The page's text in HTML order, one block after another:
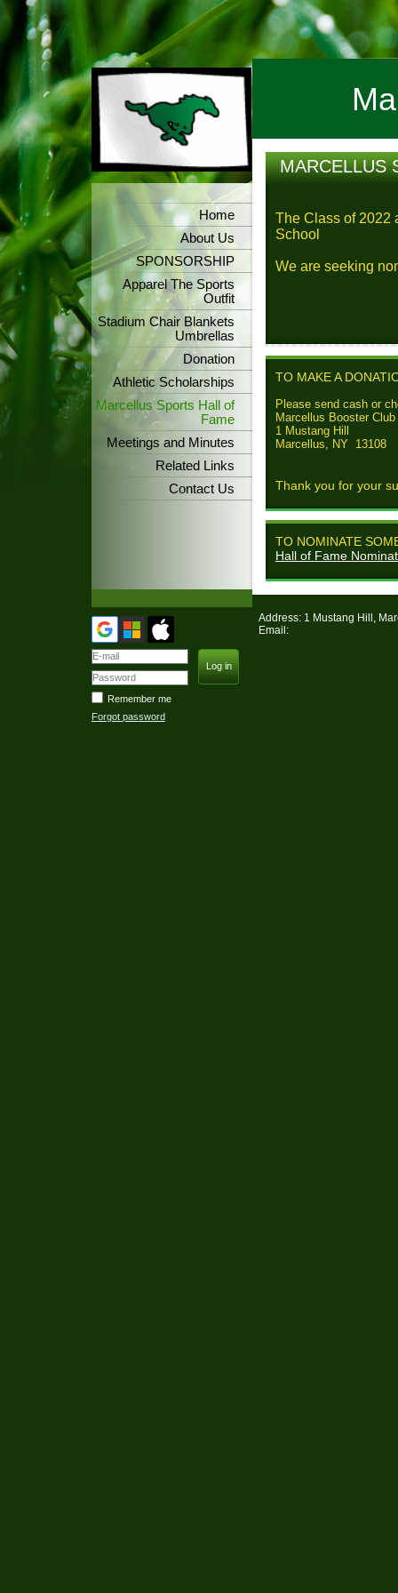
Home
About Us
SPONSORSHIP
Apparel The Sports
Outfit
Stadium Chair Blankets
Umbrellas
Donation
Athletic Scholarships
Marcellus Sports Hall of
Fame
Meetings and Minutes
Related Links
Contact Us
Remember me
Forgot password
MARCELLUS
The Class of 2022
School
We are seeking
TO MAKE A
Please send cash or
Marcellus Booster Club
1 Mustang Hill
Marcellus, NY 13108
Thank you for your
TO NOMINATE
Hall of Fame
Address: 1 Mustang Hill,
Email: